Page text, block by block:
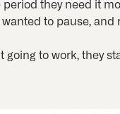
they need it
to pause,
going to work, they